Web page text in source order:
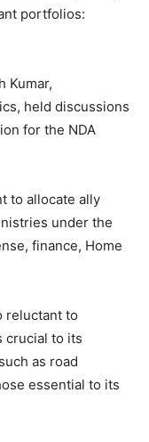
portfolios:
Kumar,
held discussions
for the NDA
to allocate ally
under the
finance, Home
reluctant to
crucial to its
as road
essential to its